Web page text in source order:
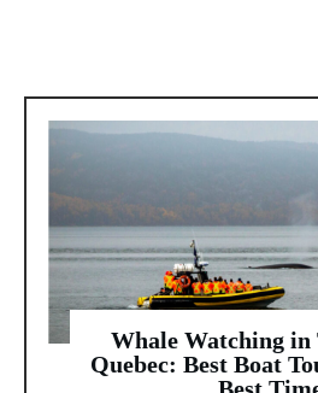
Whale Watching in
Quebec: Best Boat